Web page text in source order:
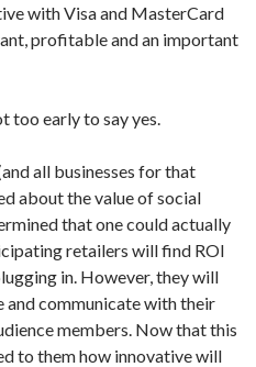
with Visa and MasterCard
profitable and an important
too early to say yes.
all businesses for that
about the value of social
that one could actually
retailers will find ROI
in. However, they will
and communicate with their
members. Now that this
to them how innovative will